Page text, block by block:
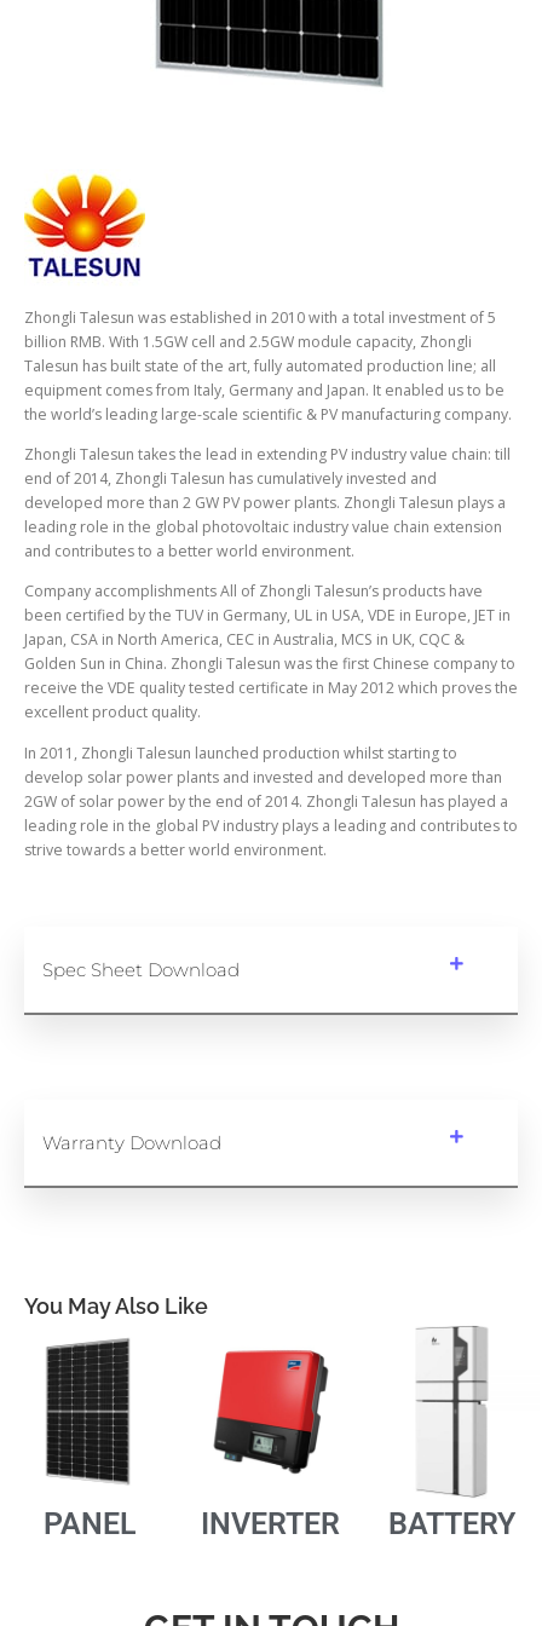
Zhongli Talesun was established in 2010 with a total investment of 5
billion RMB. With 1.5GW cell and 2.5GW module capacity, Zhongli
Talesun has built state of the art, fully automated production line; all
equipment comes from Italy, Germany and Japan. It enabled us to be
the world’s leading large-scale scientific & PV manufacturing company.
Zhongli Talesun takes the lead in extending PV industry value chain: till
end of 2014, Zhongli Talesun has cumulatively invested and
developed more than 2 GW PV power plants. Zhongli Talesun plays a
leading role in the global photovoltaic industry value chain extension
and contributes to a better world environment.
Company accomplishments All of Zhongli Talesun’s products have
been certified by the TUV in Germany, UL in USA, VDE in Europe, JET in
Japan, CSA in North America, CEC in Australia, MCS in UK, CQC &
Golden Sun in China. Zhongli Talesun was the first Chinese company to
receive the VDE quality tested certificate in May 2012 which proves the
excellent product quality.
In 2011, Zhongli Talesun launched production whilst starting to
develop solar power plants and invested and developed more than
2GW of solar power by the end of 2014. Zhongli Talesun has played a
leading role in the global PV industry plays a leading and contributes to
strive towards a better world environment.
Spec Sheet Download
Warranty Download
You May Also Like
PANEL INVERTER BATTERY